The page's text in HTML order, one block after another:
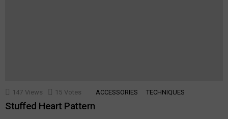
147 Views 15 Votes ACCESSORIES TECHNIQUES
Stuffed Heart Pattern